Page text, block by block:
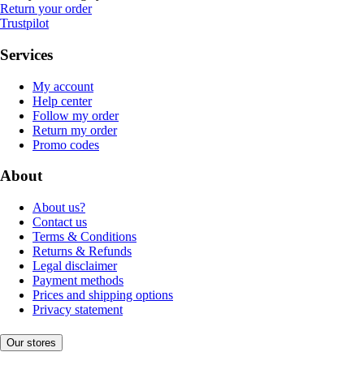
Return your order
Trustpilot
Services
My account
Help center
Follow my order
Return my order
Promo codes
About
About us?
Contact us
Terms & Conditions
Returns & Refunds
Legal disclaimer
Payment methods
Prices and shipping options
Privacy statement
Our stores